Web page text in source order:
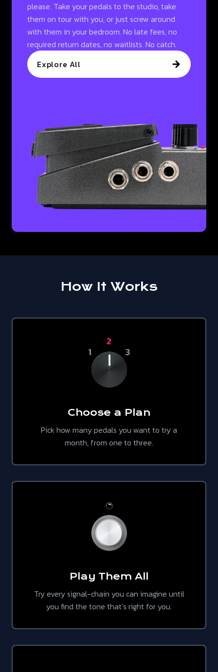
please. Take your pedals to the studio, take
them on tour with you, or just screw around
with them in your bedroom. No late fees, no
required return dates, no waitlists. No catch.
Explore All
How It Works
Choose a Plan
Pick how many pedals you want to try a
month, from one to three.
Play Them All
Try every signal-chain you can imagine until
you find the tone that’s right for you.